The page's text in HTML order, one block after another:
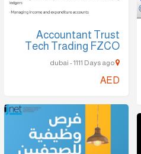
Accountant Trust
Tech Trading FZCO
AED